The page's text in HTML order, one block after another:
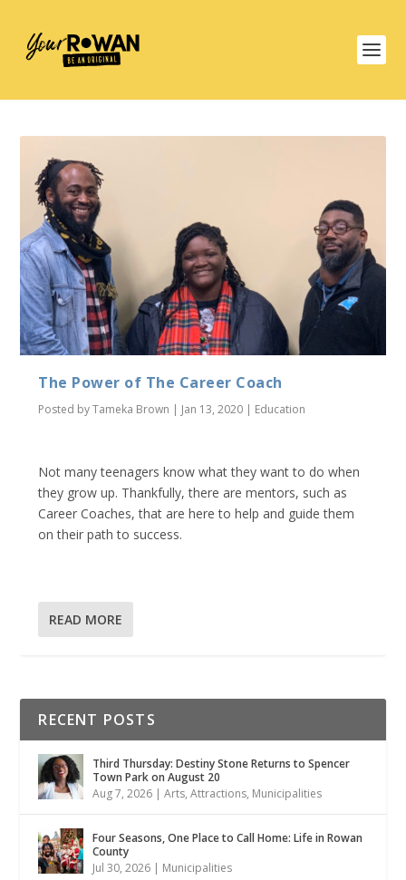
The Power of The Career Coach
Posted byTameka Brown | Jan 13, 2020 | Education
Not many teenagers know what they want to do when
they grow up. Thankfully, there are mentors, such as
Career Coaches, that are here to help and guide them
on their path to success.
READ MORE
RECENT POSTS
Third Thursday: Destiny Stone Returns to Spencer
Town Park on August 20
Aug 7, 2026 |Arts,Attractions, Municipalities
Four Seasons, One Place to Call Home: Life in Rowan
County
Jul 30, 2026 | Municipalities